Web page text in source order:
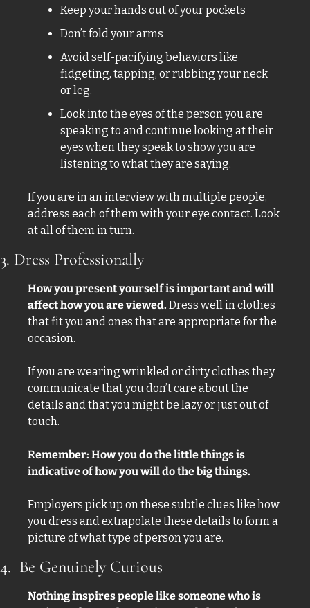
Keep your hands out of your pockets
Don’t fold your arms
Avoid self-pacifying behaviors like
fidgeting, tapping, or rubbing your neck
or leg.
Look into the eyes of the person you are
speaking to and continue looking at their
eyes when they speak to show you are
listening to what they are saying.
If you are in an interview with multiple people,
address each of them with your eye contact. Look
at all of them in turn.
3. Dress Professionally
How you present yourself is important and will
affect how you are viewed. Dress well in clothes
that fit you and ones that are appropriate for the
occasion.
If you are wearing wrinkled or dirty clothes they
communicate that you don’t care about the
details and that you might be lazy or just out of
touch.
Remember: How you do the little things is
indicative of how you will do the big things.
Employers pick up on these subtle clues like how
you dress and extrapolate these details to form a
picture of what type of person you are.
4.  Be Genuinely Curious
Nothing inspires people like someone who is